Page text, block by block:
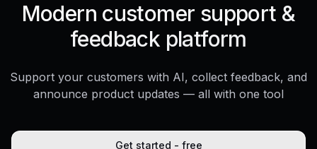
Modern customer support &
feedback platform
Support your customers with AI, collect feedback, and
announce product updates — all with one tool
Get started - free